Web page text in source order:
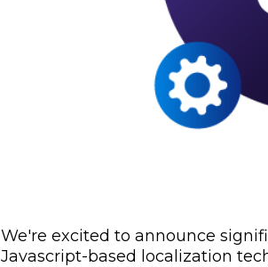
We're excited to announce
Javascript-based localization